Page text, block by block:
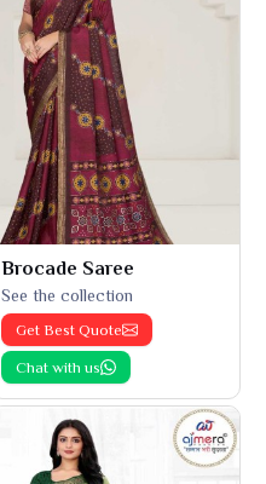
Brocade Saree
See the collection
Get Best Quote
Chat with us